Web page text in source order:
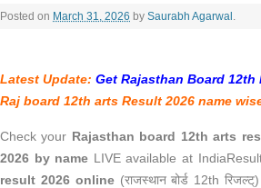
Posted on March 31, 2026 by Saurabh Agarwal .
Latest Update: Get Rajasthan Board 12th
Raj board 12th arts Result 2026 name
Check your Rajasthan board 12th arts
2026 by name LIVE available at
result 2026 online(राजस्थान बोर्ड 12th